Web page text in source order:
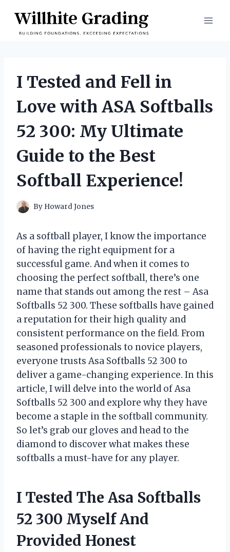
content
I Tested and Fell in
Love with ASA Softballs
52 300: My Ultimate
Guide to the Best
Softball Experience!
By Howard Jones
As a softball player, I know the importance
of having the right equipment for a
successful game. And when it comes to
choosing the perfect softball, there’s one
name that stands out among the rest – Asa
Softballs 52 300. These softballs have gained
a reputation for their high quality and
consistent performance on the field. From
seasoned professionals to novice players,
everyone trusts Asa Softballs 52 300 to
deliver a game-changing experience. In this
article, I will delve into the world of Asa
Softballs 52 300 and explore why they have
become a staple in the softball community.
So let’s grab our gloves and head to the
diamond to discover what makes these
softballs a must-have for any player.
I Tested The Asa Softballs
52 300 Myself And
Provided Honest